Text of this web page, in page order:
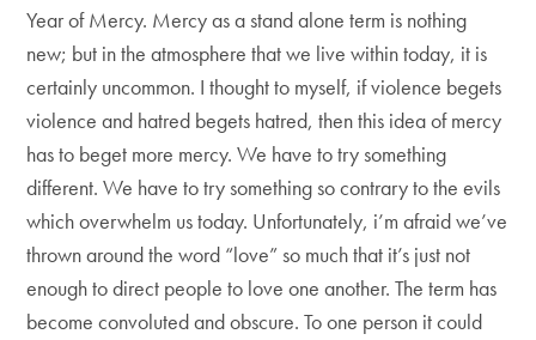
Year of Mercy. Mercy as a stand alone term is nothing
new; but in the atmosphere that we live within today, it is
certainly uncommon. I thought to myself, if violence begets
violence and hatred begets hatred, then this idea of mercy
has to beget more mercy. We have to try something
different. We have to try something so contrary to the evils
which overwhelm us today. Unfortunately, i’m afraid we’ve
thrown around the word “love” so much that it’s just not
enough to direct people to love one another. The term has
become convoluted and obscure. To one person it could